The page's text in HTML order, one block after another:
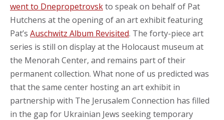
went to Dnepropetrovskto speak on behalf of Pat
Hutchens at the opening of an art exhibit featuring
Pat’s Auschwitz Album Revisited. The forty-piece art
series is still on display at the Holocaust museum at
the Menorah Center, and remains part of their
permanent collection. What none of us predicted was
that the same center hosting an art exhibit in
partnership with The Jerusalem Connection has filled
in the gap for Ukrainian Jews seeking temporary